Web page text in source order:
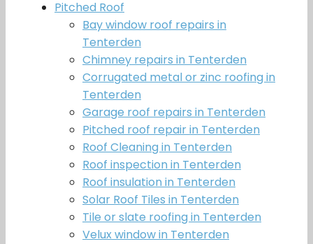
Pitched Roof
Bay window roof repairs in
Tenterden
Chimney repairs in Tenterden
Corrugated metal or zinc roofing in
Tenterden
Garage roof repairs in Tenterden
Pitched roof repair in Tenterden
Roof Cleaning in Tenterden
Roof inspection in Tenterden
Roof insulation in Tenterden
Solar Roof Tiles in Tenterden
Tile or slate roofing in Tenterden
Velux window in Tenterden